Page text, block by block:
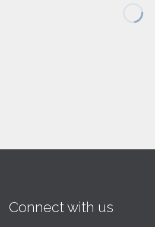
Connect with us